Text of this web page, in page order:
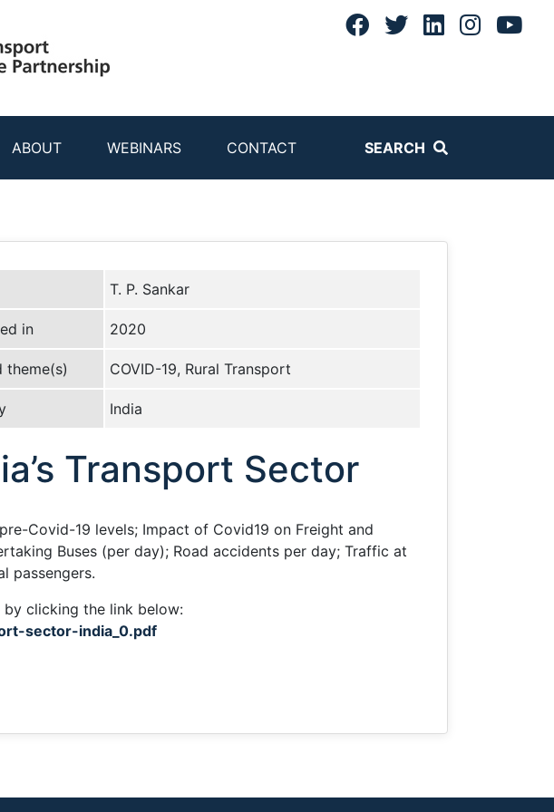
ABOUT WEBINARS CONTACT SEARCH
T. P. Sankar
in 2020
theme(s) COVID-19, Rural Transport
India
Transport Sector
Covid-19 levels; Impact of Covid19 on Freight and
Buses (per day); Road accidents per day; Traffic at
passengers.
by clicking the link below:
sector-india_0.pdf